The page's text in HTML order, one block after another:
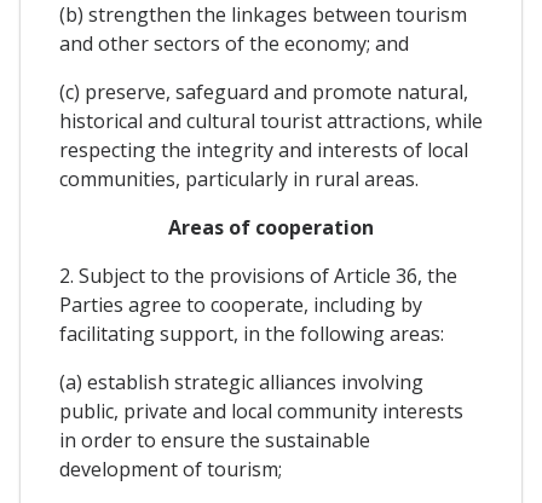
(b) strengthen the linkages between tourism
and other sectors of the economy; and
(c) preserve, safeguard and promote natural,
historical and cultural tourist attractions, while
respecting the integrity and interests of local
communities, particularly in rural areas.
Areas of cooperation
2. Subject to the provisions of Article 36, the
Parties agree to cooperate, including by
facilitating support, in the following areas:
(a) establish strategic alliances involving
public, private and local community interests
in order to ensure the sustainable
development of tourism;